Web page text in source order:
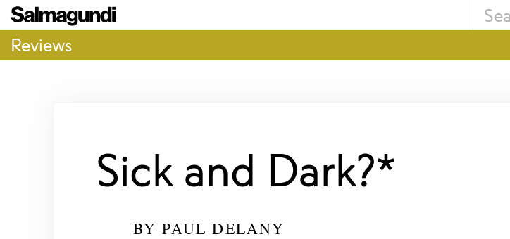
Reviews
Sick and Dark?*
BYPAUL DELANY